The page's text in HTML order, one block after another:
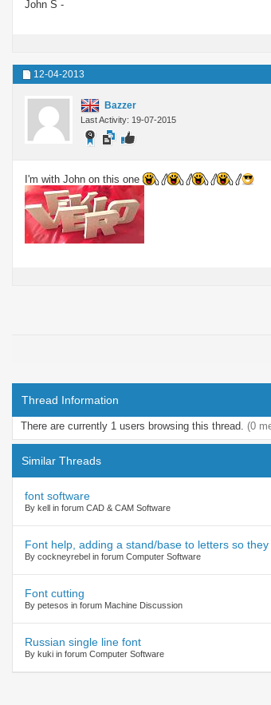
John S -
12-04-2013
Bazzer
Last Activity: 19-07-2015
I'm with John on this one
Thread Information
There are currently 1 users browsing this thread. (0
Similar Threads
font software
By kell in forum CAD & CAM Software
Font help, adding a stand/base to letters so
By cockneyrebel in forum Computer Software
Font cutting
By petesos in forum Machine Discussion
Russian single line font
By kuki in forum Computer Software